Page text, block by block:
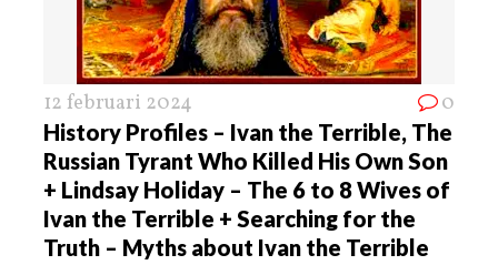
12 februari 2024 0
History Profiles – Ivan the Terrible, The
Russian Tyrant Who Killed His Own Son
+ Lindsay Holiday – The 6 to 8 Wives of
Ivan the Terrible + Searching for the
Truth – Myths about Ivan the Terrible